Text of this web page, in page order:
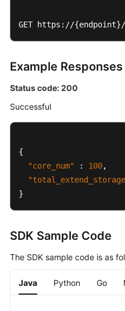
GET https://{endpoint}/
Example Responses
Status code: 200
Successful
{
"core_num"
: 100,
}
SDK Sample Code
The SDK sample code is as
Java Python Go